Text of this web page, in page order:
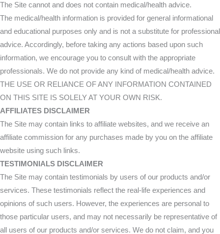
The Site cannot and does not contain medical/health advice.
The medical/health information is provided for general informational
and educational purposes only and is not a substitute for professional
advice. Accordingly, before taking any actions based upon such
information, we encourage you to consult with the appropriate
professionals. We do not provide any kind of medical/health advice.
THE USE OR RELIANCE OF ANY INFORMATION CONTAINED
ON THIS SITE IS SOLELY AT YOUR OWN RISK.
AFFILIATES DISCLAIMER
The Site may contain links to affiliate websites, and we receive an
affiliate commission for any purchases made by you on the affiliate
website using such links.
TESTIMONIALS DISCLAIMER
The Site may contain testimonials by users of our products and/or
services. These testimonials reflect the real-life experiences and
opinions of such users. However, the experiences are personal to
those particular users, and may not necessarily be representative of
all users of our products and/or services. We do not claim, and you